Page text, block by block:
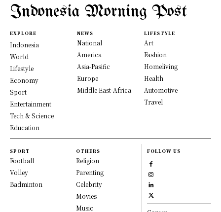
Indonesia Morning Post
EXPLORE
Indonesia
World
Lifestyle
Economy
Sport
Entertainment
Tech & Science
Education
NEWS
National
America
Asia-Pasific
Europe
Middle East-Africa
LIFESTYLE
Art
Fashion
Homeliving
Health
Automotive
Travel
SPORT
Football
Volley
Badminton
OTHERS
Religion
Parenting
Celebrity
Movies
Music
FOLLOW US